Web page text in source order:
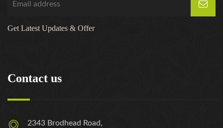
Get Latest Updates & Offer
Contact us
2343 Brodhead Road,